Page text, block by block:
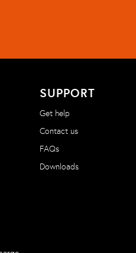
SUPPORT
Get help
Contact us
FAQs
Downloads